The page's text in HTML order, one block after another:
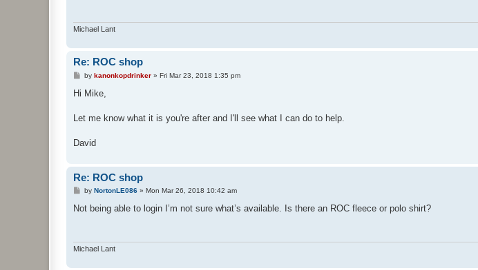
Michael Lant
Re: ROC shop
Pby kanonkopdrinker» Fri Mar 23, 2018 1:35 pm
Hi Mike,
Let me know what it is you're after and I'll see what I can do to help.
David
Re: ROC shop
P
s
by NortonLE086» Mon Mar 26, 2018 10:42 am
Not being able to login I’m not sure what’s available. Is there an ROC fleece or polo shirt?
Michael Lant